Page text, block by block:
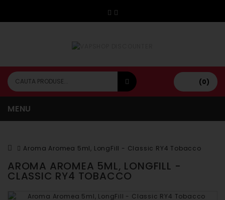
(0)
MENU
Aroma Aromea 5ml, LongFill - Classic RY4 Tobacco
AROMA AROMEA 5ML, LONGFILL -
CLASSIC RY4 TOBACCO